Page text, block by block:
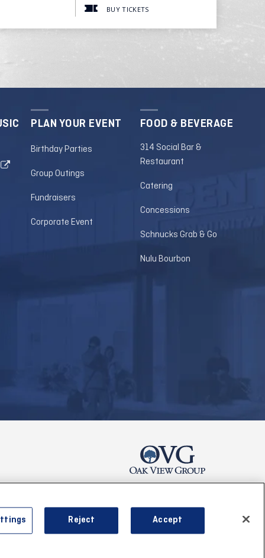
BUY TICKETS
PLAN YOUR EVENT
Birthday Parties
Group Outings
Fundraisers
Corporate Event
FOOD & BEVERAGE
314 Social Bar &
Restaurant
Catering
Concessions
Schnucks Grab & Go
Nulu Bourbon
& Conditions Reject Accept